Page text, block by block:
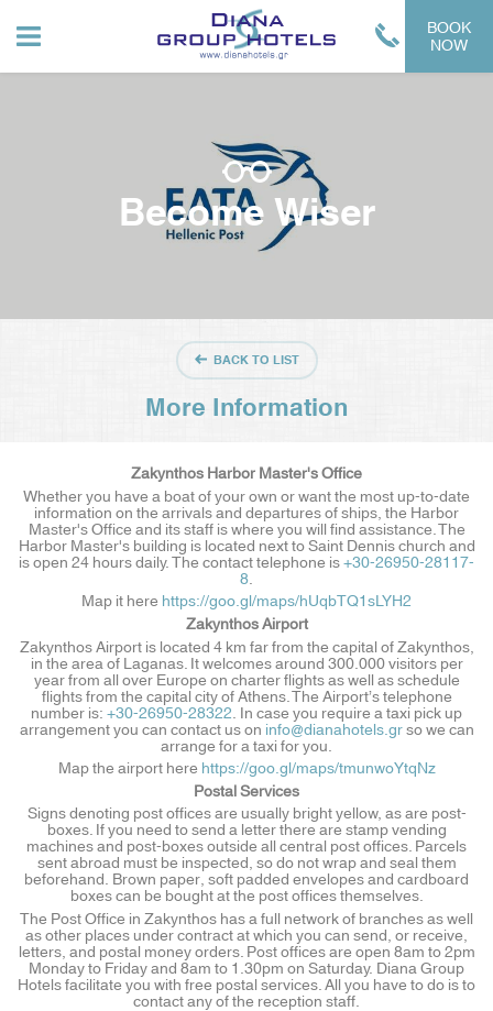
Become Wiser
BACK TO LIST
More Information
Zakynthos Harbor Master's Office
Whether you have a boat of your own or want the most up-to-date
information on the arrivals and departures of ships, the Harbor
Master's Office and its staff is where you will find assistance. The
Harbor Master's building is located next to Saint Dennis church and
is open 24 hours daily. The contact telephone is+30-26950-28117-
8
Map it here https://goo.gl/maps/hUqbTQ1sLYH2
Zakynthos Airport
Zakynthos Airport is located 4 km far from the capital of Zakynthos,
in the area of Laganas. It welcomes around 300.000 visitors per
year from all over Europe on charter flights as well as schedule
flights from the capital city of Athens. The Airport’s telephone
number is: +30-26950-28322 . In case you require a taxi pick up
arrangement you can contact us on info@dianahotels.grso we can
arrange for a taxi for you.
Map the airport here https://goo.gl/maps/tmunwoYtqNz
Postal Services
Signs denoting post offices are usually bright yellow, as are post-
boxes. If you need to send a letter there are stamp vending
machines and post-boxes outside all central post offices. Parcels
sent abroad must be inspected, so do not wrap and seal them
beforehand. Brown paper, soft padded envelopes and cardboard
boxes can be bought at the post offices themselves.
The Post Office in Zakynthos has a full network of branches as well
as other places under contract at which you can send, or receive,
letters, and postal money orders. Post offices are open 8am to 2pm
Monday to Friday and 8am to 1.30pm on Saturday. Diana Group
Hotels facilitate you with free postal services. All you have to do is to
contact any of the reception staff.
BOOK
NOW